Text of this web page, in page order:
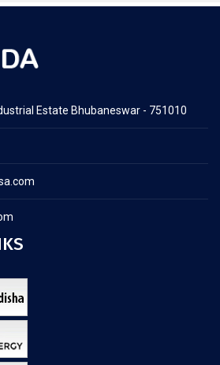
Estate Bhubaneswar - 751010